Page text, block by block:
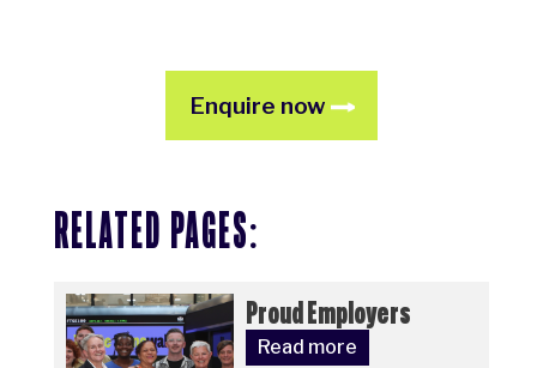
Enquire now
RELATED PAGES:
Proud Employers
Read more